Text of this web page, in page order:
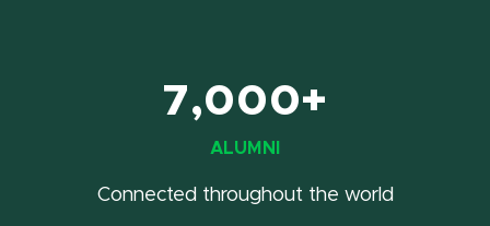
7,000+
ALUMNI
Connected throughout the world